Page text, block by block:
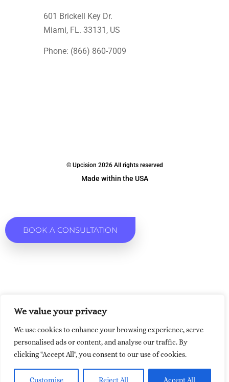
We value your privacy
We use cookies to enhance your browsing experience, serve
personalised ads or content, and analyse our traffic. By
clicking "Accept All", you consent to our use of cookies.
Customise Reject All Accept All
601 Brickell Key Dr.
Miami, FL. 33131 , US
Phone: (866) 860-7009
© Upcision 2026 All rights reserved
Made within the USA
BOOK A CONSULTATION